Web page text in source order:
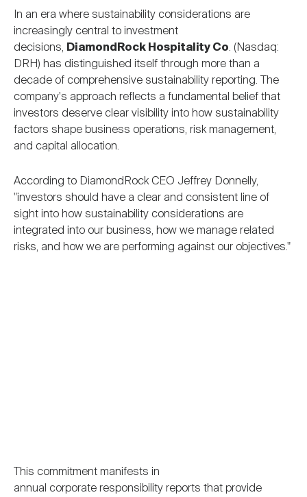
Investor Resources
REIT IR Symposium
Webinars
Nareit Brand
Nareit Foundation
Advocacy
Career Resources
In an era where sustainability considerations are
increasingly central to investment
decisions, DiamondRock Hospitality Co. (Nasdaq:
DRH) has distinguished itself through more than a
decade of comprehensive sustainability reporting. The
company's approach reflects a fundamental belief that
investors deserve clear visibility into how sustainability
factors shape business operations, risk management,
and capital allocation.
According to DiamondRock CEO Jeffrey Donnelly,
"investors should have a clear and consistent line of
sight into how sustainability considerations are
integrated into our business, how we manage related
risks, and how we are performing against our objectives."
This commitment manifests in
annual corporate responsibility reports that provide